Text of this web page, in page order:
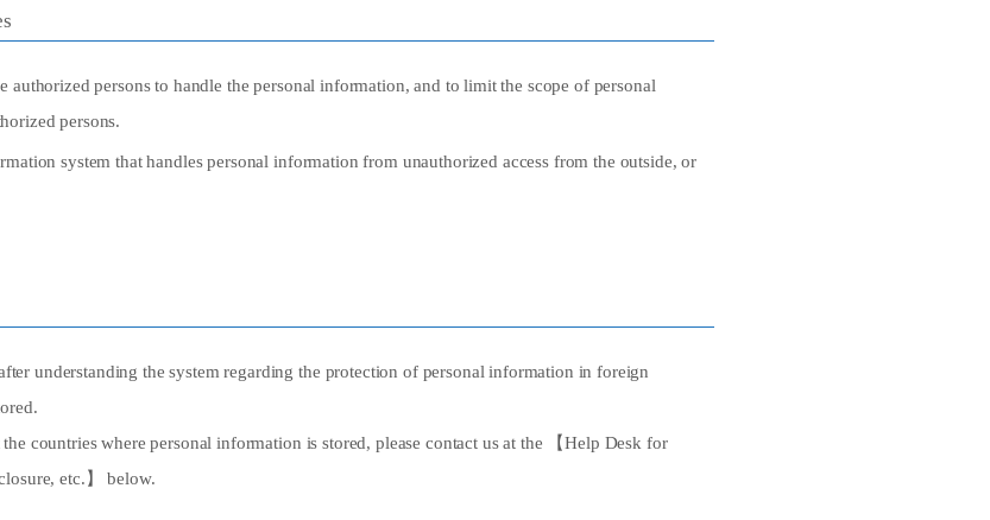
authorized persons to handle the personal information, and to limit the scope of personal
persons.
system that handles personal information from unauthorized access from the outside, or
understanding the system regarding the protection of personal information in foreign
countries where personal information is stored, please contact us at the 【Help Desk for
etc.】 below.